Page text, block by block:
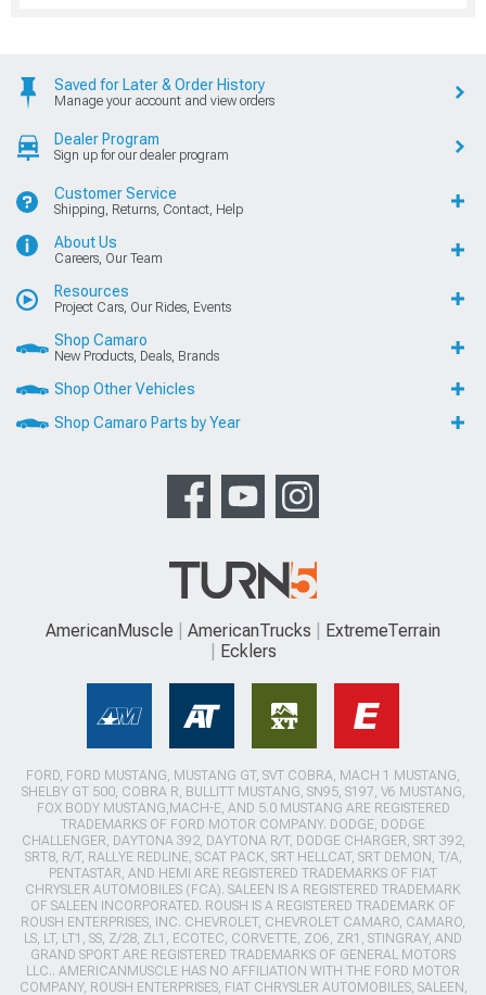
Saved for Later & Order History
Manage your account and view orders
Dealer Program
Sign up for our dealer program
Customer Service
Shipping, Returns, Contact, Help
About Us
Careers, Our Team
Resources
Project Cars, Our Rides, Events
Shop Camaro
New Products, Deals, Brands
Shop Other Vehicles
Shop Camaro Parts by Year
AmericanMuscle AmericanTrucks
ExtremeTerrain
Ecklers
FORD, FORD MUSTANG, MUSTANG GT, SVT COBRA, MACH 1 MUSTANG,
SHELBY GT 500, COBRA R, BULLITT MUSTANG, SN95, S197, V6 MUSTANG,
FOX BODY MUSTANG,MACH-E, AND 5.0 MUSTANG ARE REGISTERED
TRADEMARKS OF FORD MOTOR COMPANY. DODGE, DODGE
CHALLENGER, DAYTONA 392, DAYTONA R/T, DODGE CHARGER, SRT 392,
SRT8, R/T, RALLYE REDLINE, SCAT PACK, SRT HELLCAT, SRT DEMON, T/A,
PENTASTAR, AND HEMI ARE REGISTERED TRADEMARKS OF FIAT
CHRYSLER AUTOMOBILES (FCA). SALEEN IS A REGISTERED TRADEMARK
OF SALEEN INCORPORATED. ROUSH IS A REGISTERED TRADEMARK OF
ROUSH ENTERPRISES, INC. CHEVROLET, CHEVROLET CAMARO, CAMARO,
LS, LT, LT1, SS, Z/28, ZL1, ECOTEC, CORVETTE, ZO6, ZR1, STINGRAY, AND
GRAND SPORT ARE REGISTERED TRADEMARKS OF GENERAL MOTORS
LLC.. AMERICANMUSCLE HAS NO AFFILIATION WITH THE FORD MOTOR
COMPANY, ROUSH ENTERPRISES, FIAT CHRYSLER AUTOMOBILES, SALEEN,